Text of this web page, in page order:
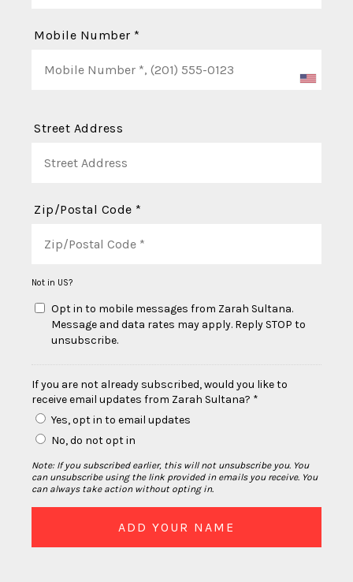
Mobile Number *
Street Address
Zip/Postal Code *
Not in US?
Opt in to mobile messages from Zarah Sultana.
Message and data rates may apply. Reply STOP to
unsubscribe.
If you are not already subscribed, would you like to
receive email updates from Zarah Sultana? *
Yes, opt in to email updates
No, do not opt in
Note: If you subscribed earlier, this will not unsubscribe you. You
can unsubscribe using the link provided in emails you receive. You
can always take action without opting in.